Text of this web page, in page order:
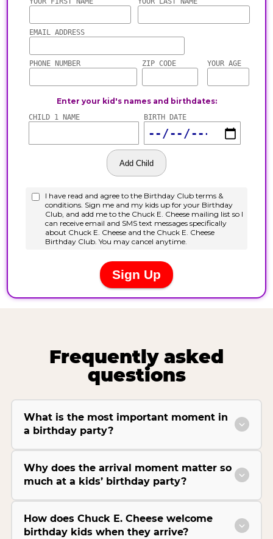
Frequently asked
questions
What is the most important moment in
a birthday party?
Why does the arrival moment matter so
much at a kids’ birthday party?
How does Chuck E. Cheese welcome
birthday kids when they arrive?